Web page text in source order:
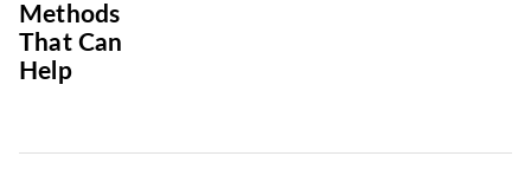
Methods
That Can
Help